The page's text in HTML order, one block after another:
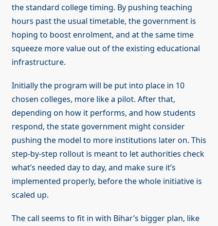
the standard college timing. By pushing teaching
hours past the usual timetable, the government is
hoping to boost enrolment, and at the same time
squeeze more value out of the existing educational
infrastructure.
Initially the program will be put into place in 10
chosen colleges, more like a pilot. After that,
depending on how it performs, and how students
respond, the state government might consider
pushing the model to more institutions later on. This
step-by-step rollout is meant to let authorities check
what’s needed day to day, and make sure it’s
implemented properly, before the whole initiative is
scaled up.
The call seems to fit in with Bihar’s bigger plan, like